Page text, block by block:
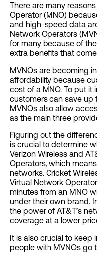
There are many
Operator (MNO)
and high-speed data
Network Operators
for many because of
extra benefits that
MVNOs are becoming
affordability because
cost of a MNO. To put it
customers can save up
MVNOs also allow
as the main three
Figuring out the
is crucial to determine
Verizon Wireless and
Operators, which
networks. Cricket
Virtual Network
minutes from an MNO
under their own brand.
the power of AT&T’s
coverage at a lower
It is also crucial to keep
people with MVNOs go